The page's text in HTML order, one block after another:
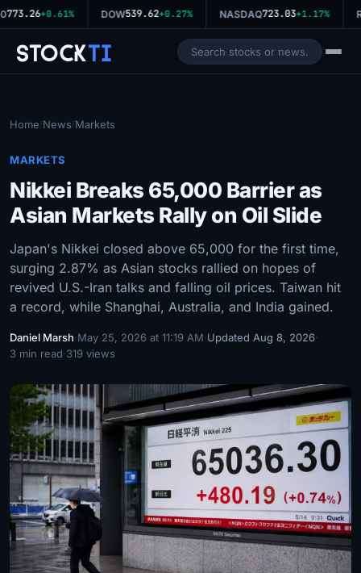
773.26+0.61% DOW539.62+0.27% NASDAQ723.03+1.17%
StockTi
Home/News/Markets
MARKETS
Nikkei Breaks 65,000 Barrier as
Asian Markets Rally on Oil Slide
Japan's Nikkei closed above 65,000 for the first time,
surging 2.87% as Asian stocks rallied on hopes of
revived U.S.-Iran talks and falling oil prices. Taiwan hit
a record, while Shanghai, Australia, and India gained.
Daniel Marsh·May 25, 2026 at 11:19 AM·Updated Aug 8, 2026·
3 min read·319 views